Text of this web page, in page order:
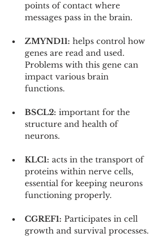
points of contact where
messages pass in the brain.
ZMYND11: helps control how
genes are read and used.
Problems with this gene can
impact various brain
functions.
BSCL2: important for the
structure and health of
neurons.
KLC1: acts in the transport of
proteins within nerve cells,
essential for keeping neurons
functioning properly.
CGREF1: Participates in cell
growth and survival processes.